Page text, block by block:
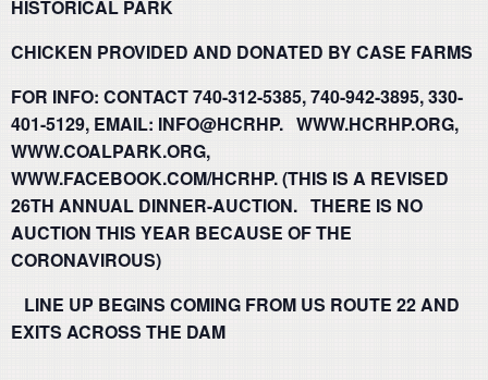
HISTORICAL PARK
CHICKEN PROVIDED AND DONATED BY CASE FARMS
FOR INFO: CONTACT 740-312-5385, 740-942-3895, 330-
401-5129, EMAIL: INFO@HCRHP. WWW.HCRHP.ORG,
WWW.COALPARK.ORG,
WWW.FACEBOOK.COM/HCRHP.(THIS IS A REVISED
26TH ANNUAL DINNER-AUCTION. THERE IS NO
AUCTION THIS YEAR BECAUSE OF THE
CORONAVIROUS)
LINE UP BEGINS COMING FROM US ROUTE 22 AND
EXITS ACROSS THE DAM